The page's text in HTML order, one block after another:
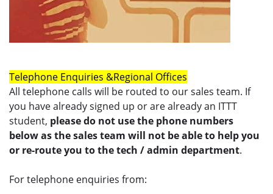
Telephone Enquiries &Regional Offices
All telephone calls will be routed to our sales team. If
you have already signed up or are already an ITTT
student, please do not use the phone numbers
below as the sales team will not be able to help you
or re-route you to the tech / admin department.
For telephone enquiries from: